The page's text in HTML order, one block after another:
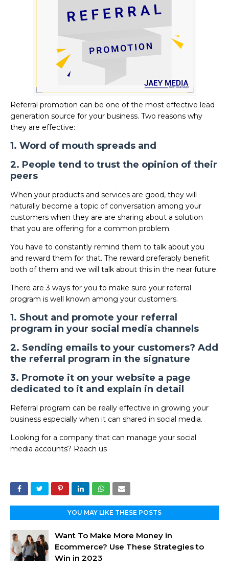
Referral promotion can be one of the most effective lead
generation source for your business. Two reasons why
they are effective:
1. Word of mouth spreads and
2. People tend to trust the opinion of their
peers
When your products and services are good, they will
naturally become a topic of conversation among your
customers when they are are sharing about a solution
that you are offering for a common problem.
You have to constantly remind them to talk about you
and reward them for that. The reward preferably benefit
both of them and we will talk about this in the near future.
There are 3 ways for you to make sure your referral
program is well known among your customers.
1. Shout and promote your referral
program in your social media channels
2. Sending emails to your customers? Add
the referral program in the signature
3. Promote it on your website a page
dedicated to it and explain in detail
Referral program can be really effective in growing your
business especially when it can shared in social media.
Looking for a company that can manage your social
media accounts? Reach us
YOU MAY LIKE THESE POSTS
Want To Make More Money in
Ecommerce? Use These Strategies to
Win in 2023